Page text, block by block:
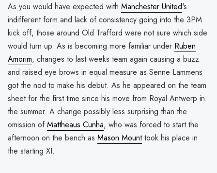
As you would have expected with Manchester United's
indifferent form and lack of consistency going into the 3PM
kick off, those around Old Trafford were not sure which side
would turn up. As is becoming more familiar under Ruben
Amorim, changes to last weeks team again causing a buzz
and raised eye brows in equal measure as Senne Lammens
got the nod to make his debut. As he appeared on the team
sheet for the first time since his move from Royal Antwerp in
the summer. A change possibly less surprising than the
omission ofMattheaus Cunha, who was forced to start the
afternoon on the bench as Mason Mounttook his place in
the starting XI.